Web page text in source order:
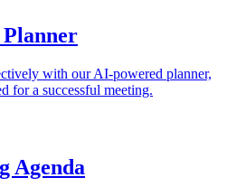
with our AI-powered planner,
for a successful meeting.
Agenda